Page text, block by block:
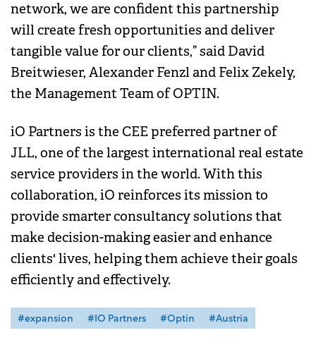
network, we are confident this partnership
will create fresh opportunities and deliver
tangible value for our clients,” said David
Breitwieser, Alexander Fenzl and Felix Zekely,
the Management Team of OPTIN.
iO Partners is the CEE preferred partner of
JLL, one of the largest international real estate
service providers in the world. With this
collaboration, iO reinforces its mission to
provide smarter consultancy solutions that
make decision-making easier and enhance
clients' lives, helping them achieve their goals
efficiently and effectively.
#expansion #IO Partners #Optin #Austria